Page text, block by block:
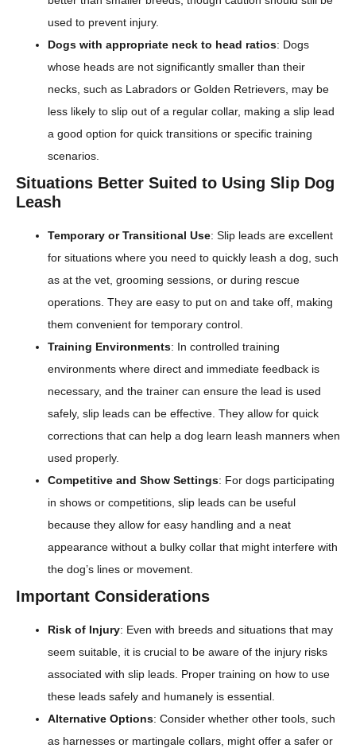
used to prevent injury.
Dogs with appropriate neck to head ratios: Dogs
whose heads are not significantly smaller than their
necks, such as Labradors or Golden Retrievers, may be
less likely to slip out of a regular collar, making a slip lead
a good option for quick transitions or specific training
scenarios.
Situations Better Suited to Using Slip Dog
Leash
Temporary or Transitional Use: Slip leads are excellent
for situations where you need to quickly leash a dog, such
as at the vet, grooming sessions, or during rescue
operations. They are easy to put on and take off, making
them convenient for temporary control.
Training Environments: In controlled training
environments where direct and immediate feedback is
necessary, and the trainer can ensure the lead is used
safely, slip leads can be effective. They allow for quick
corrections that can help a dog learn leash manners when
used properly.
Competitive and Show Settings: For dogs participating
in shows or competitions, slip leads can be useful
because they allow for easy handling and a neat
appearance without a bulky collar that might interfere with
the dog’s lines or movement.
Important Considerations
Risk of Injury: Even with breeds and situations that may
seem suitable, it is crucial to be aware of the injury risks
associated with slip leads. Proper training on how to use
these leads safely and humanely is essential.
Alternative Options: Consider whether other tools, such
as harnesses or martingale collars, might offer a safer or